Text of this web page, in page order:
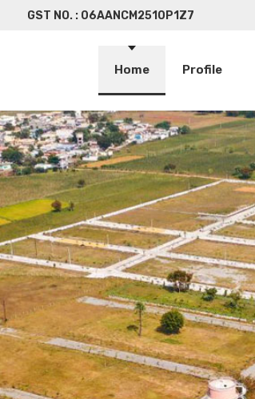
GST NO. : 06AANCM2510P1Z7
Home Profile